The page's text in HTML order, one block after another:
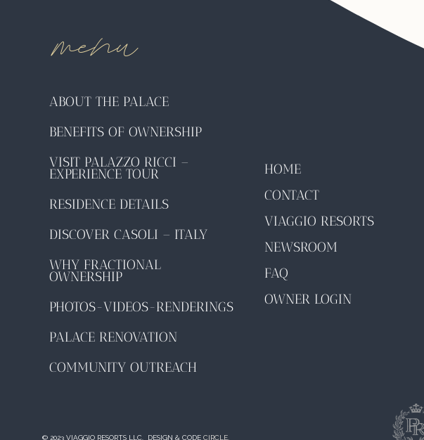
menu
ABOUT THE PALACE
BENEFITS OF OWNERSHIP
VISIT PALAZZO RICCI –
EXPERIENCE TOUR
RESIDENCE DETAILS
DISCOVER CASOLI – ITALY
WHY FRACTIONAL
OWNERSHIP
PHOTOS-VIDEOS-RENDERINGS
PALACE RENOVATION
COMMUNITY OUTREACH
HOME
CONTACT
VIAGGIO RESORTS
NEWSROOM
FAQ
OWNER LOGIN
© 2023 VIAGGIO RESORTS LLC. DESIGN & CODE CIRCLE.